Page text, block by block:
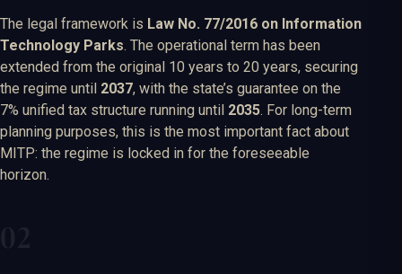
The legal framework is Law No. 77/2016 on Information
Technology Parks. The operational term has been
extended from the original 10 years to 20 years, securing
the regime until 2037, with the state’s guarantee on the
7% unified tax structure running until 2035. For long-term
planning purposes, this is the most important fact about
MITP: the regime is locked in for the foreseeable
horizon.